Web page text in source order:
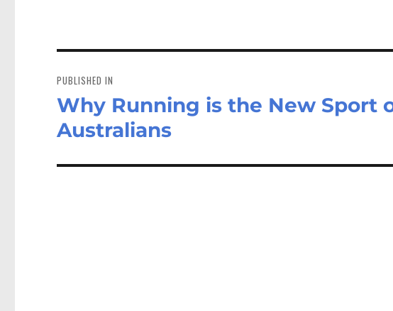
navigation
PUBLISHED IN
Why Running is the New Sport
Australians